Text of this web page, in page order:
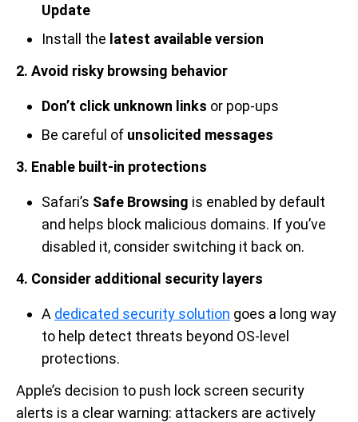
Update
Install the latest available version
2. Avoid risky browsing behavior
Don’t click unknown links or pop-ups
Be careful of unsolicited messages
3. Enable built-in protections
Safari’s Safe Browsing is enabled by default
and helps block malicious domains. If you’ve
disabled it, consider switching it back on.
4. Consider additional security layers
A dedicated security solution goes a long way
to help detect threats beyond OS-level
protections.
Apple’s decision to push lock screen security
alerts is a clear warning: attackers are actively